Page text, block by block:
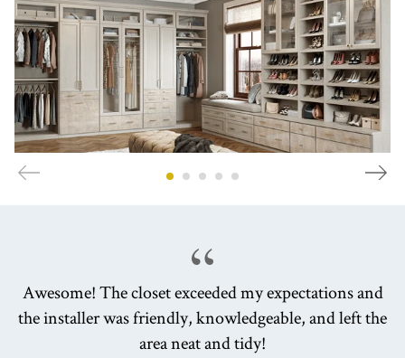
Awesome! The closet exceeded my expectations and
the installer was friendly, knowledgeable, and left the
area neat and tidy!